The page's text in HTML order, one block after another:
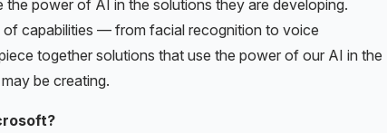
power of AI in the solutions they are developing.
of capabilities — from facial recognition to voice
together solutions that use the power of our AI in the
be creating.